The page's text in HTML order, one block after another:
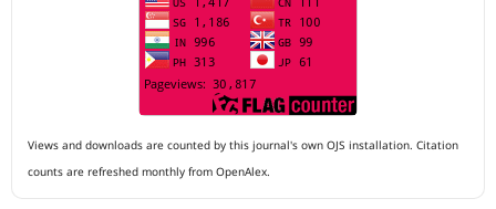
Views and downloads are counted by this journal's own OJS installation. Citation
counts are refreshed monthly from OpenAlex.